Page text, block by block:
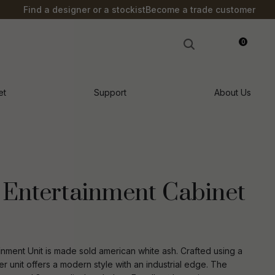
Find a designer or a stockistBecome a trade customer
0
Support About Us
Cabinet
Unit is made sold american white ash. Crafted using a
unit offers a modern style with an industrial edge. The
order to
us in